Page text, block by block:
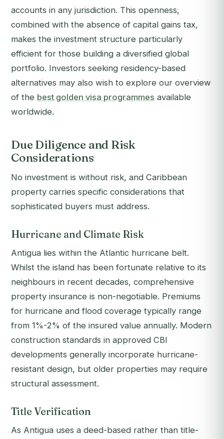
accounts in any jurisdiction. This openness,
combined with the absence of capital gains tax,
makes the investment structure particularly
efficient for those building a diversified global
portfolio. Investors seeking residency-based
alternatives may also wish to explore our overview
of the best golden visa programmes available
worldwide.
Due Diligence and Risk
Considerations
No investment is without risk, and Caribbean
property carries specific considerations that
sophisticated buyers must address.
Hurricane and Climate Risk
Antigua lies within the Atlantic hurricane belt.
Whilst the island has been fortunate relative to its
neighbours in recent decades, comprehensive
property insurance is non-negotiable. Premiums
for hurricane and flood coverage typically range
from 1%-2% of the insured value annually. Modern
construction standards in approved CBI
developments generally incorporate hurricane-
resistant design, but older properties may require
structural assessment.
Title Verification
As Antigua uses a deed-based rather than title-